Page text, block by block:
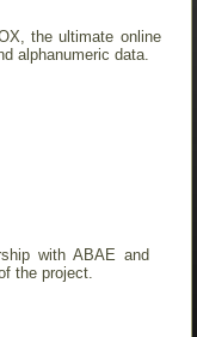
the ultimate online
alphanumeric data.
with ABAE and
the project.